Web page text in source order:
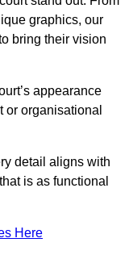
graphics, our
bring their vision
appearance
or organisational
detail aligns with
is as functional
Here